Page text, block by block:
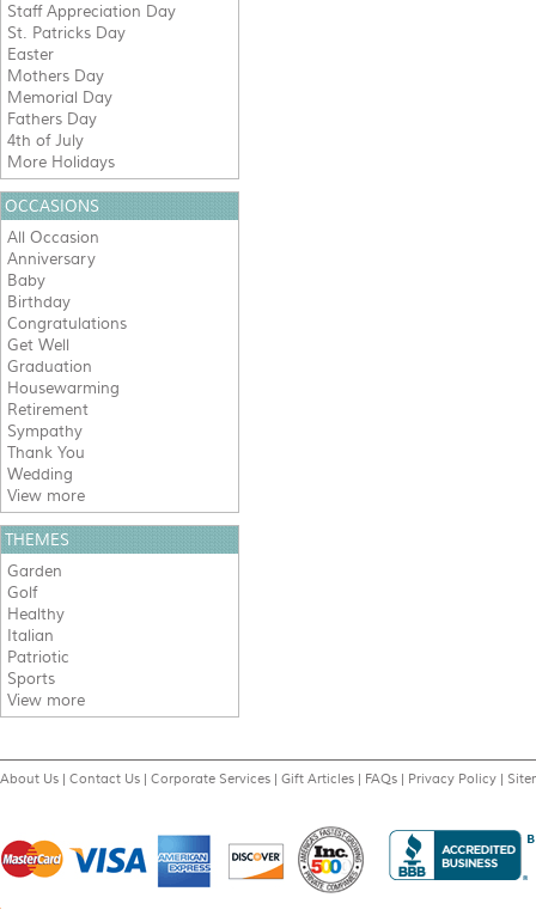
Staff Appreciation Day
St. Patricks Day
Easter
Mothers Day
Memorial Day
Fathers Day
4th of July
More Holidays
OCCASIONS
All Occasion
Anniversary
Baby
Birthday
Congratulations
Get Well
Graduation
Housewarming
Retirement
Sympathy
Thank You
Wedding
View more
THEMES
Garden
Golf
Healthy
Italian
Patriotic
Sports
View more
About Us | Contact Us | Corporate Services | Gift Articles | FAQs | Privacy Policy |